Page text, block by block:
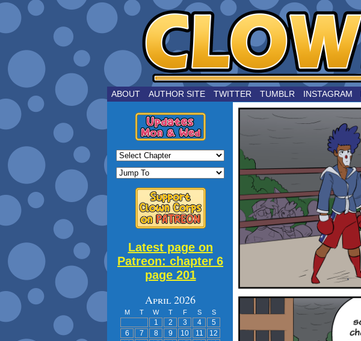
by Joe Chouinard
ABOUT AUTHOR SITE TWITTER TUMBLR INSTAGRAM
Latest page on
Patreon: chapter 6
page 201
April 2026
M T W T F S S
1 2 3 4
5
6
7 8 9 10 11
12